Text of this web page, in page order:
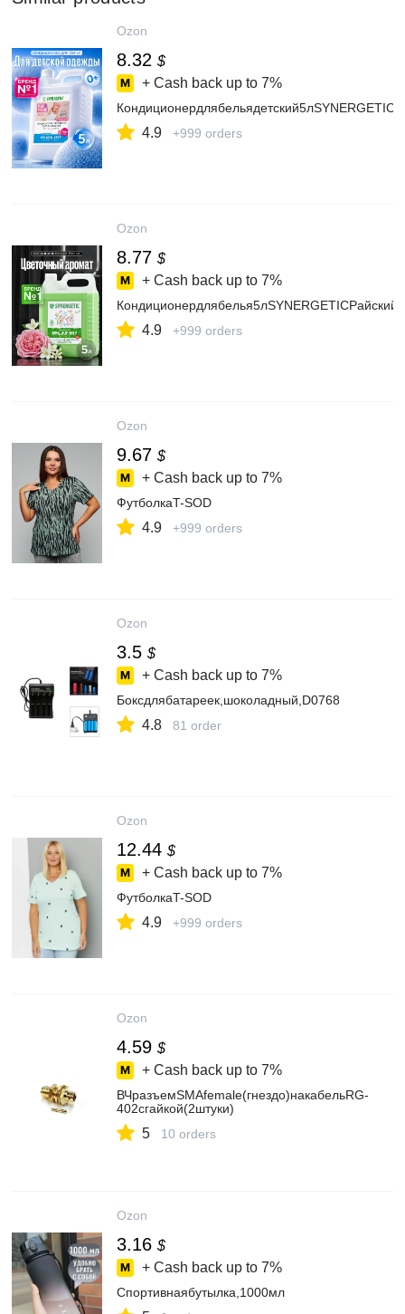
Ozon
8.32 $
+ Cash back up to 7%
4.9 +999 orders
Ozon
8.77 $
+ Cash back up to 7%
4.9 +999 orders
Ozon
9.67 $
+ Cash back up to 7%
ФутболкаT-SOD
4.9 +999 orders
Ozon
3.5 $
+ Cash back up to 7%
Боксдлябатареек,шоколадный,D0768
4.8 81 order
Ozon
12.44 $
+ Cash back up to 7%
ФутболкаT-SOD
4.9 +999 orders
Ozon
4.59 $
+ Cash back up to 7%
ВЧразъемSMAfemale(гнездо)накабельRG-
402сгайкой(2штуки)
5 10 orders
Ozon
3.16 $
+ Cash back up to 7%
Спортивнаябутылка,1000мл